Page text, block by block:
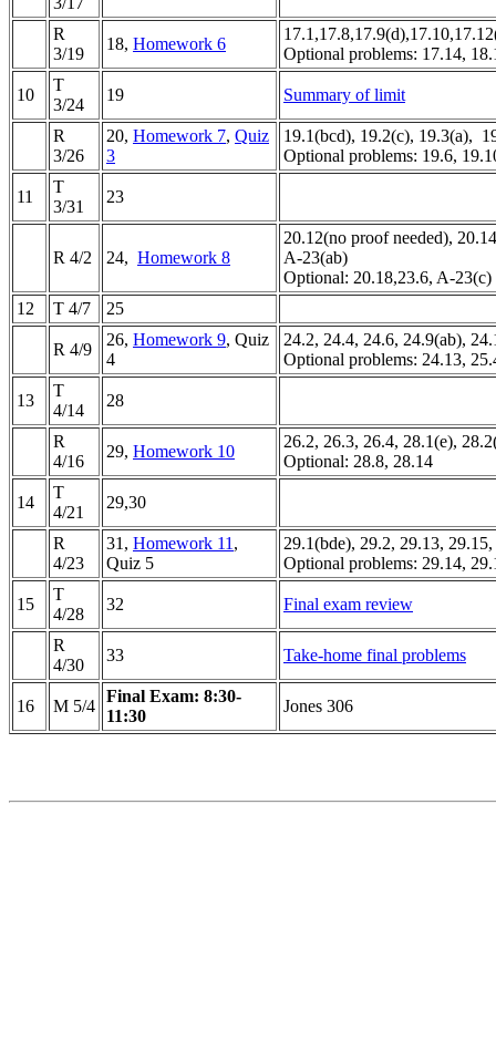
R
3/19
18, Homework 6
Optional problems: 17.14,
10
T
3/24
19 Summary of limit
R
3/26
20, Homework 7, Quiz
3
19.1(bcd), 19.2(c), 19.3(a),
Optional problems: 19.6,
11
T
3/31
23
R 4/2 24, Homework 8
20.12(no proof needed),
A-23(ab)
Optional: 20.18,23.6, A-23(c)
12
T 4/7 25
R 4/9
26, Homework 9, Quiz
4
24.2, 24.4, 24.6, 24.9(ab),
Optional problems: 24.13,
13
T
4/14
28
R
4/16
29, Homework 10
26.2, 26.3, 26.4, 28.1(e),
Optional: 28.8, 28.14
14
T
4/21
29,30
R
4/23
31, Homework 11 ,
Quiz 5
29.1(bde), 29.2, 29.13,
Optional problems: 29.14,
15
T
4/28
32 Final exam review
R
4/30
33 Take-home final problems
16 M 5/4
Final Exam: 8:30-
11:30
Jones 306